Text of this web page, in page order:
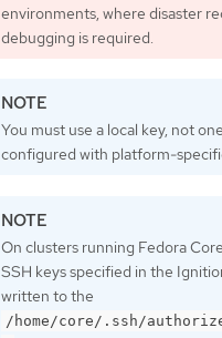
environments, where disaster
debugging is required.
You must use a local key, not
configured with platform-
On clusters running Fedora
SSH keys specified in the
written to the
/home/core/.ssh/